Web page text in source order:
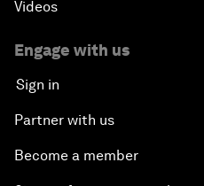
Videos
Engage with us
Sign in
Partner with us
Become a member